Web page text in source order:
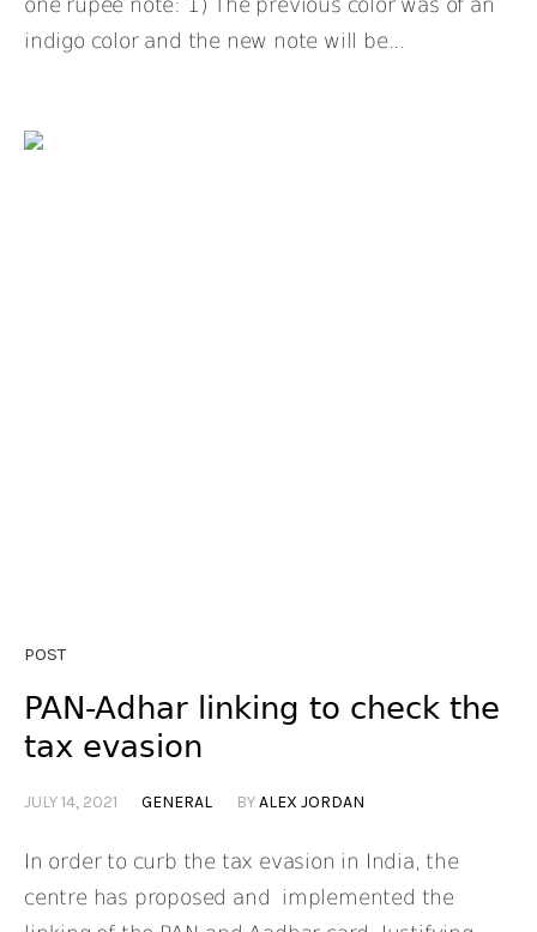
one rupee note: 1) The previous color was of an
indigo color and the new note will be...
POST
PAN-Adhar linking to check the
tax evasion
JULY 14, 2021 GENERAL BYALEX JORDAN
In order to curb the tax evasion in India, the
centre has proposed and implemented the